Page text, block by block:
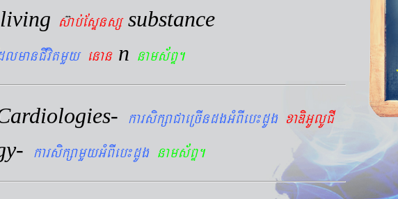
living sab´EsÞnsß substance
enan n nams&BÞ.
karsikßaCaeRcIndgGMBIeb¼dUg xaDiGUlUCI
karsikßamYyGMBIeb¼dUg nams&BÞ.